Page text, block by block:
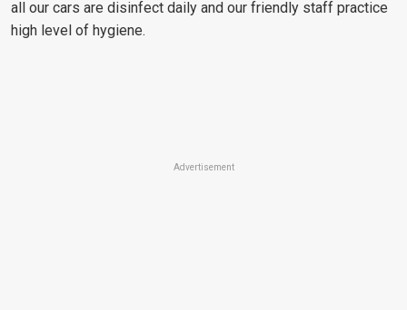
all our cars are disinfect daily and our friendly staff practice
high level of hygiene.
Advertisement